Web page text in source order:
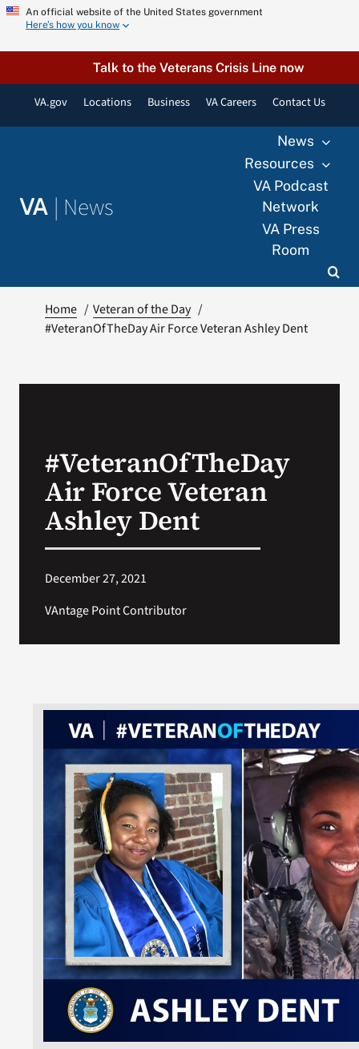
Skip
content
An official website of the United States government
Here’s how you know
Talk to the Veterans Crisis Line now
VA.gov Locations Business VA Careers Contact Us
VA | News
News
Resources
VA Podcast
Network
VA Press
Room
Home
Veteran of the Day
#VeteranOfTheDay Air Force Veteran Ashley Dent
#VeteranOfTheDay
Air Force Veteran
Ashley Dent
December 27, 2021
VAntage Point Contributor